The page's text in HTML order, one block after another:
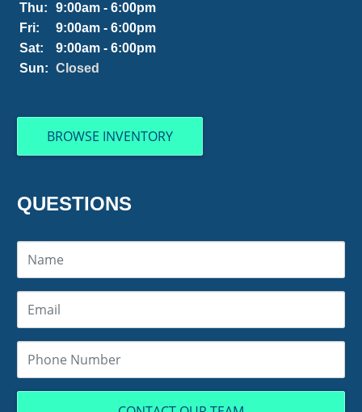
Thu:
9:00am - 6:00pm
Fri:
9:00am - 6:00pm
Sat:
9:00am - 6:00pm
Sun:
Closed
BROWSE INVENTORY
QUESTIONS